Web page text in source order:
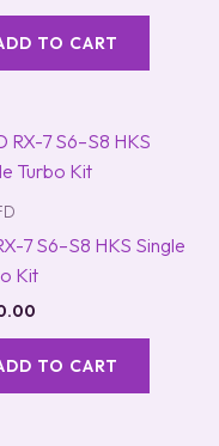
TO CART
7 S6–S8 HKS Single
Kit
TO CART